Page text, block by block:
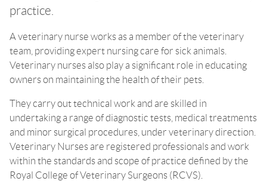
practice.
A veterinary nurse works as a member of the veterinary
team, providing expert nursing care for sick animals.
Veterinary nurses also play a significant role in educating
owners on maintaining the health of their pets.
They carry out technical work and are skilled in
undertaking a range of diagnostic tests, medical treatments
and minor surgical procedures, under veterinary direction.
Veterinary Nurses are registered professionals and work
within the standards and scope of practice defined by the
Royal College of Veterinary Surgeons (RCVS).